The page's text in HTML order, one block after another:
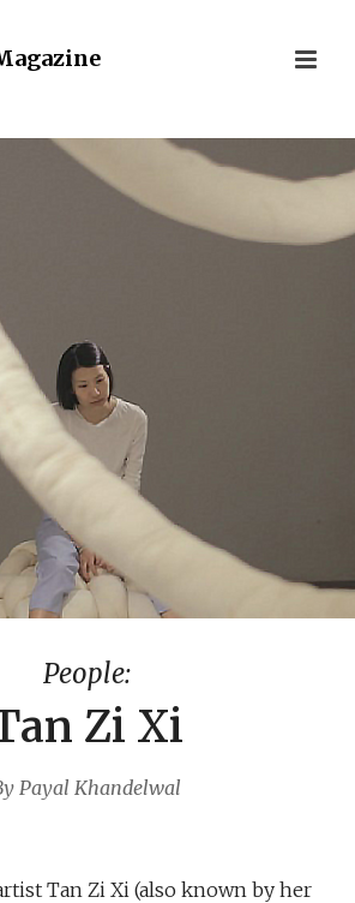
People:
Zi Xi
Payal Khandelwal
Tan Zi Xi (also known by her